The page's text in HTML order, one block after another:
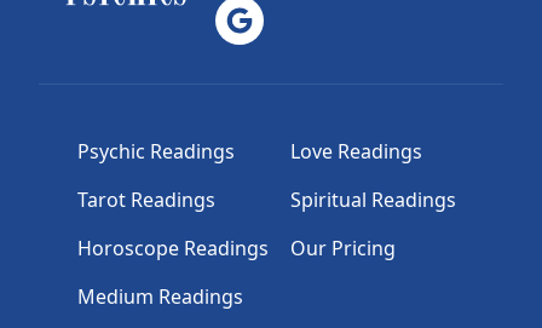
Psychic Readings
Tarot Readings
Horoscope Readings
Medium Readings
Love Readings
Spiritual Readings
Our Pricing